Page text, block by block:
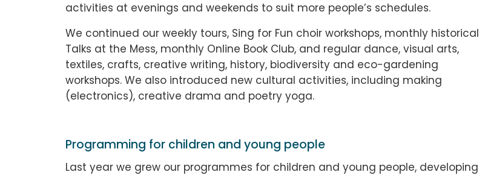
activities at evenings and weekends to suit more people’s schedules.
We continued our weekly tours, Sing for Fun choir workshops, monthly historical
Talks at the Mess, monthly Online Book Club, and regular dance, visual arts,
textiles, crafts, creative writing, history, biodiversity and eco-gardening
workshops. We also introduced new cultural activities, including making
(electronics), creative drama and poetry yoga.
Programming for children and young people
Last year we grew our programmes for children and young people, developing